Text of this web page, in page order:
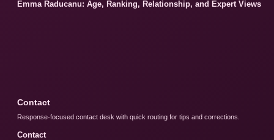
Emma Raducanu: Age, Ranking, Relationship, and Expert Views
Contact
Response-focused contact desk with quick routing for tips and corrections.
Contact